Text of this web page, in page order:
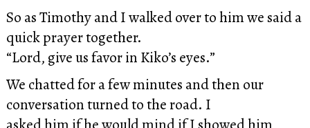
So as Timothy and I walked over to him we said a
quick prayer together.
“Lord, give us favor in Kiko’s eyes.”
We chatted for a few minutes and then our
conversation turned to the road. I